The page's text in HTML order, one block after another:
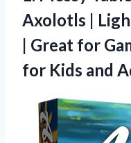
Axolotls |
| Great for
for Kids and